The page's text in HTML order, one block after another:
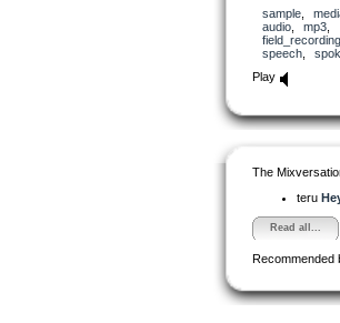
sample,
audio, mp3
field_recording
speech,
Play
The
teru
Read all...
Recommended